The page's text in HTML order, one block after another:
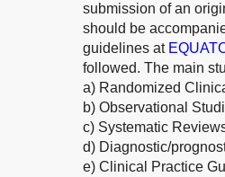
submission of an
should be
guidelines at
followed. The main
a) Randomized
b) Observational
c) Systematic
d) Diagnostic/
e) Clinical Practice